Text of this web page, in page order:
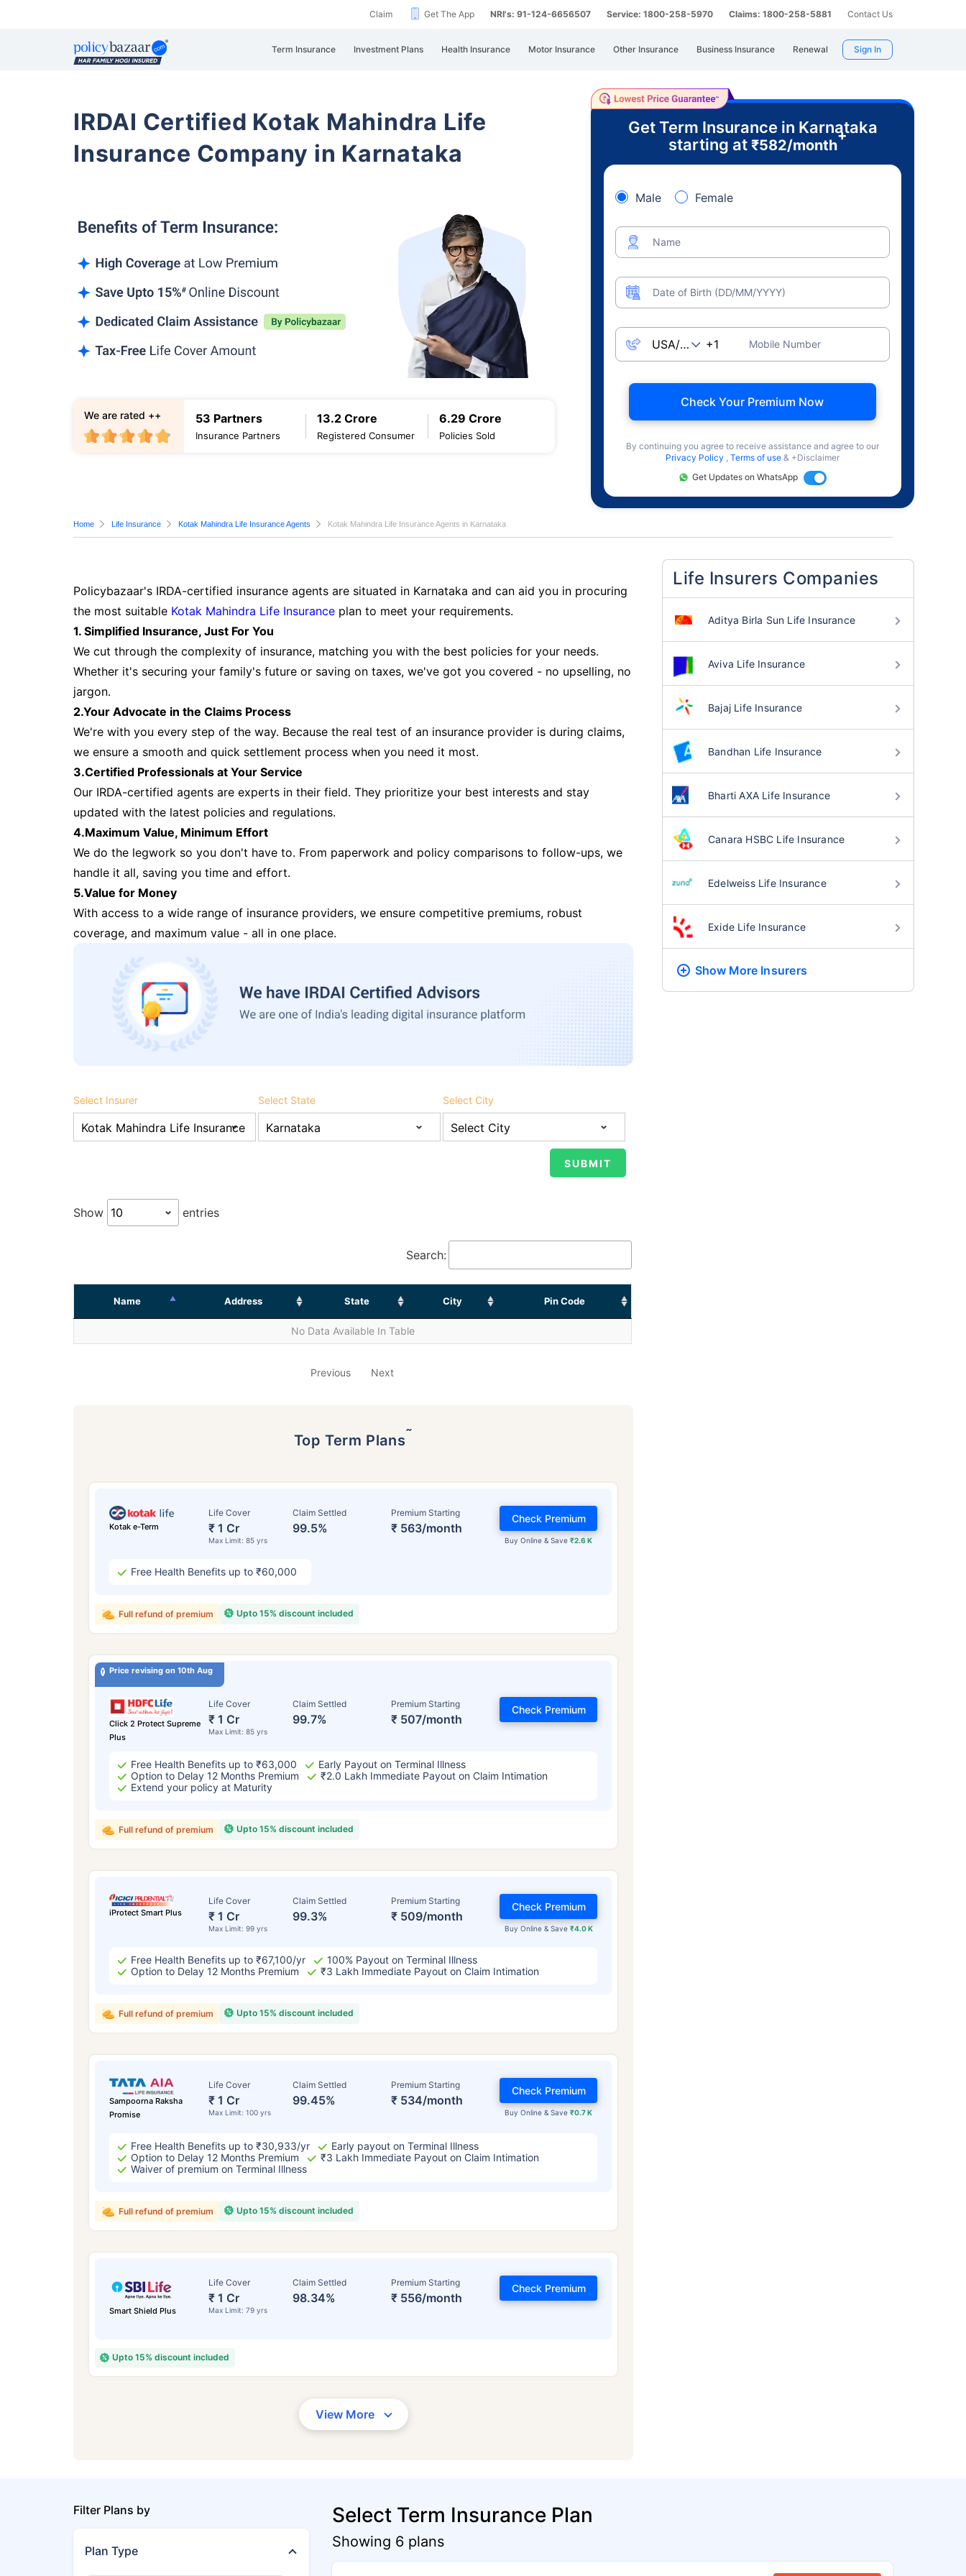
Claim Get The App NRI's: 91-124-6656507 Service: 1800-258-5970 Claims: 1800-258-5881 Contact Us
Term Insurance Investment Plans Health Insurance Motor Insurance Other Insurance Business Insurance Renewal Sign In
IRDAI Certified Kotak Mahindra Life
Insurance Company in Karnataka
53 Partners
Insurance Partners
13.2 Crore
Registered Consumer
6.29 Crore
Policies Sold
We are rated ++
Get Term Insurance in Karnataka
starting at ₹582/month
+
Male Female
Name
Date of Birth (DD/MM/YYYY)
Mobile Number
Check Your Premium Now
By continuing you agree to receive assistance and agree to our
Privacy Policy , Terms of use & +Disclaimer
Get Updates on WhatsApp
Home Life Insurance Kotak Mahindra Life Insurance Agents Kotak Mahindra Life Insurance Agents in Karnataka
Policybazaar's IRDA-certified insurance agents are situated in Karnataka and can aid you in procuring
the most suitable Kotak Mahindra Life Insurance plan to meet your requirements.
1. Simplified Insurance, Just For You
We cut through the complexity of insurance, matching you with the best policies for your needs.
Whether it's securing your family's future or saving on taxes, we've got you covered - no upselling, no
jargon.
2.Your Advocate in the Claims Process
We're with you every step of the way. Because the real test of an insurance provider is during claims,
we ensure a smooth and quick settlement process when you need it most.
3.Certified Professionals at Your Service
Our IRDA-certified agents are experts in their field. They prioritize your best interests and stay
updated with the latest policies and regulations.
4.Maximum Value, Minimum Effort
We do the legwork so you don't have to. From paperwork and policy comparisons to follow-ups, we
handle it all, saving you time and effort.
5.Value for Money
With access to a wide range of insurance providers, we ensure competitive premiums, robust
coverage, and maximum value - all in one place.
Select Insurer Select State Select City
Show entries
Search:
Name Address State City Pin Code
No Data Available In Table
Previous Next
Top Term Plans˜
Kotak e-Term
Life Cover
₹ 1 Cr
Max Limit: 85 yrs
Claim Settled
99.5%
Premium Starting
₹ 563/month
Buy Online & Save₹2.6 K
Check Premium
Free Health Benefits up to ₹60,000
Upto 15% discount included
Full refund of premium
Price revising on 10th Aug
Click 2 Protect Supreme
Plus
Life Cover
₹ 1 Cr
Max Limit: 85 yrs
Claim Settled
99.7%
Premium Starting
₹ 507/month
Check Premium
Free Health Benefits up to ₹63,000
Early Payout on Terminal Illness
Option to Delay 12 Months Premium
₹2.0 Lakh Immediate Payout on Claim Intimation
Extend your policy at Maturity
Upto 15% discount included
Full refund of premium
iProtect Smart Plus
Life Cover
₹ 1 Cr
Max Limit: 99 yrs
Claim Settled
99.3%
Premium Starting
₹ 509/month
Buy Online & Save ₹4.0 K
Check Premium
Free Health Benefits up to ₹67,100/yr
100% Payout on Terminal Illness
Option to Delay 12 Months Premium
₹3 Lakh Immediate Payout on Claim Intimation
Upto 15% discount included
Full refund of premium
Sampoorna Raksha
Promise
Life Cover
₹ 1 Cr
Max Limit: 100 yrs
Claim Settled
99.45%
Premium Starting
₹ 534/month
Buy Online & Save₹0.7 K
Check Premium
Free Health Benefits up to ₹30,933/yr
Early payout on Terminal Illness
Option to Delay 12 Months Premium
₹3 Lakh Immediate Payout on Claim Intimation
Waiver of premium on Terminal Illness
Upto 15% discount included
Full refund of premium
Smart Shield Plus
Life Cover
₹ 1 Cr
Max Limit: 79 yrs
Claim Settled
98.34%
Premium Starting
₹ 556/month
Check Premium
Upto 15% discount included
View More
Life Insurers Companies
Aditya Birla Sun Life Insurance
Aviva Life Insurance
Bajaj Life Insurance
Bandhan Life Insurance
Bharti AXA Life Insurance
Canara HSBC Life Insurance
Edelweiss Life Insurance
Exide Life Insurance
Show More Insurers
Filter Plans by
Plan Type
Select Term Insurance Plan
Showing 6 plans